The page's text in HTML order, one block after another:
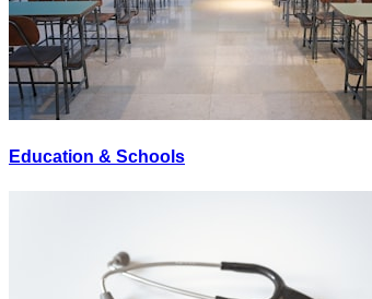
Education & Schools